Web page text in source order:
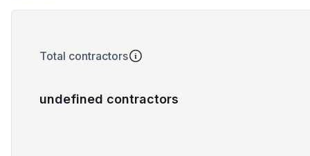
Total contractors
undefined contractors